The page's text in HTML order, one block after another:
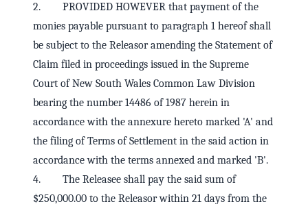
2. PROVIDED HOWEVER that payment of the
monies payable pursuant to paragraph 1 hereof shall
be subject to the Releasor amending the Statement of
Claim filed in proceedings issued in the Supreme
Court of New South Wales Common Law Division
bearing the number 14486 of 1987 herein in
accordance with the annexure hereto marked 'A' and
the filing of Terms of Settlement in the said action in
accordance with the terms annexed and marked 'B'.
4. The Releasee shall pay the said sum of
$250,000.00 to the Releasor within 21 days from the